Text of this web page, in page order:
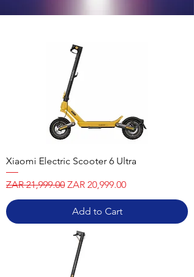
Xiaomi Electric Scooter 6 Ultra
Regular Price
ZAR 21,999.00 Sale Price
ZAR 20,999.00
Add to Cart